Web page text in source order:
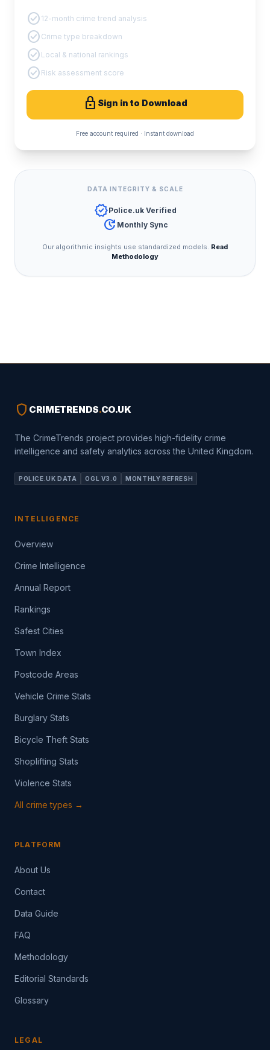
check_circle 12-month crime trend analysis
check_circle Crime type breakdown
check_circle Local & national rankings
check_circle Risk assessment score
lock Sign in to Download
Free account required · Instant download
DATA INTEGRITY & SCALE
verifiedPolice.uk Verified
update Monthly Sync
Our algorithmic insights use standardized models. Read
Methodology
shield CRIMETRENDS.CO.UK
The CrimeTrends project provides high-fidelity crime
intelligence and safety analytics across the United Kingdom.
POLICE.UK DATA OGL V3.0 MONTHLY REFRESH
INTELLIGENCE
Overview
Crime Intelligence
Annual Report
Rankings
Safest Cities
Town Index
Postcode Areas
Vehicle Crime Stats
Burglary Stats
Bicycle Theft Stats
Shoplifting Stats
Violence Stats
All crime types →
PLATFORM
About Us
Contact
Data Guide
FAQ
Methodology
Editorial Standards
Glossary
LEGAL